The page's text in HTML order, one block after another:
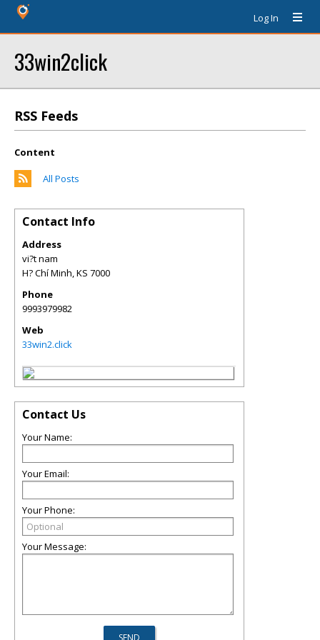
Log In
33win2click
RSS Feeds
Content
All Posts
Contact Info
Address
vi?t nam
H? Chí Minh,KS 7000
Phone
9993979982
Web
33win2.click
Contact Us
Your Name:
Your Email:
Your Phone:
Your Message: